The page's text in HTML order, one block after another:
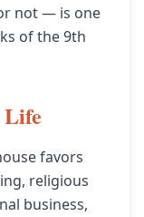
not — is one
of the 9th
Life
favors
religious
business,